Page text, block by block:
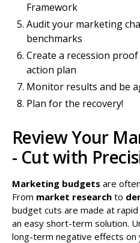
Framework
Audit your marketing
benchmarks
Create a recession
action plan
Monitor results and be
Plan for the recovery!
Review Your
- Cut with
Marketing budgets are
From market research to
budget cuts are made at
an easy short-term solution.
long-term negative effects on